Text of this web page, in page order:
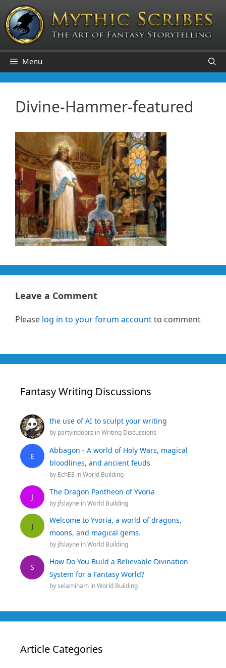
Skip
to
content
Menu
Divine-Hammer-featured
Leave a Comment
Please log in to your forum accountto comment
Fantasy Writing Discussions
the use of AI to sculpt your writing
by partyindoorz inWriting Discussions
E
Abbagon - A world of Holy Wars, magical
bloodlines, and ancient feuds
by EchE8 inWorld Building
J
The Dragon Pantheon of Yvoria
by jfslayne inWorld Building
J
Welcome to Yvoria, a world of dragons,
moons, and magical gems.
by jfslayne inWorld Building
S
How Do You Build a Believable Divination
System for a Fantasy World?
byselamiham inWorld Building
Article Categories